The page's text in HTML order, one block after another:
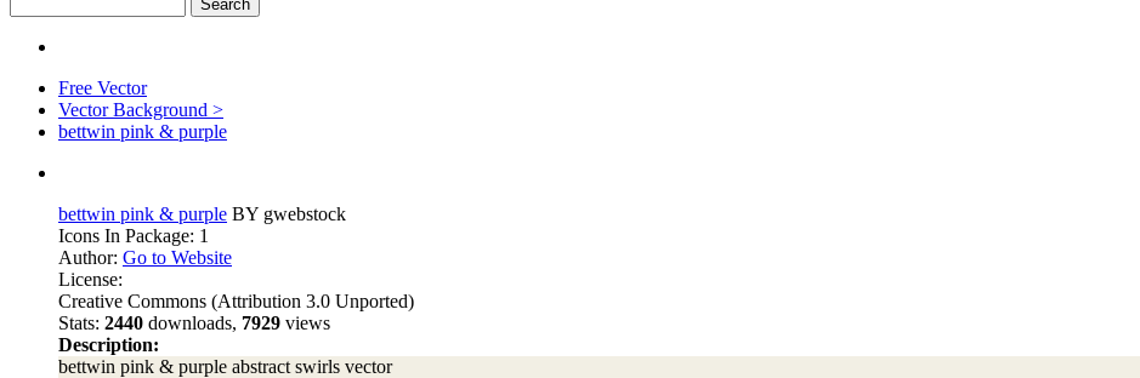
Free Vector
Vector Background >
bettwin pink & purple
bettwin pink & purple BY gwebstock
Icons In Package: 1
Author: Go to Website
License:
Creative Commons (Attribution 3.0 Unported)
Stats: 2440 downloads, 7929 views
Description:
bettwin pink & purple abstract swirls vector